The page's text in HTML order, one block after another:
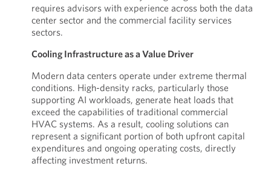
requires advisors with experience across both the data
center sector and the commercial facility services
sectors.
Cooling Infrastructure as a Value Driver
Modern data centers operate under extreme thermal
conditions. High-density racks, particularly those
supporting AI workloads, generate heat loads that
exceed the capabilities of traditional commercial
HVAC systems. As a result, cooling solutions can
represent a significant portion of both upfront capital
expenditures and ongoing operating costs, directly
affecting investment returns.